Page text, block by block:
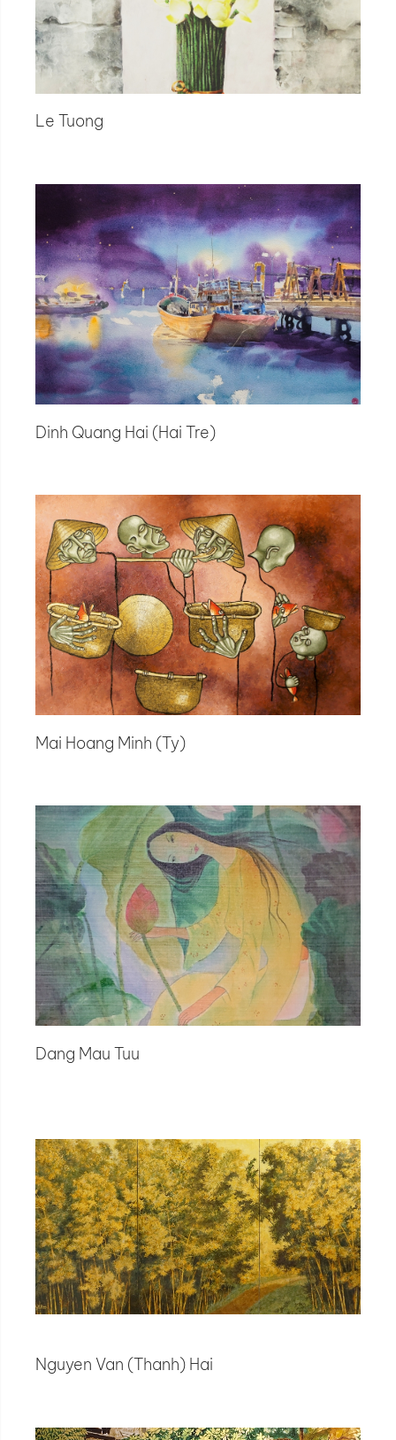
Le Tuong
Dinh Quang Hai (Hai Tre)
Mai Hoang Minh (Ty)
Dang Mau Tuu
Nguyen Van (Thanh) Hai